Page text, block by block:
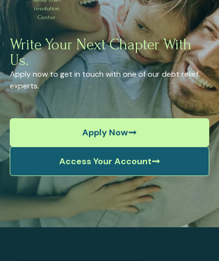
resolution
Center
Write Your Next Chapter With
Us.
Apply now to get in touch with one of our debt relief
experts.
Apply Now
Access Your Account